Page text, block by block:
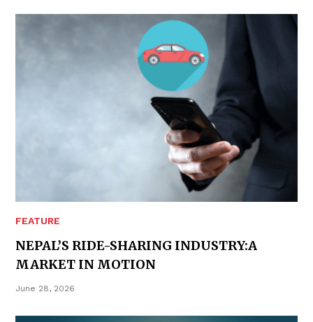
FEATURE
NEPAL’S RIDE-SHARING INDUSTRY:A
MARKET IN MOTION
June 28, 2026